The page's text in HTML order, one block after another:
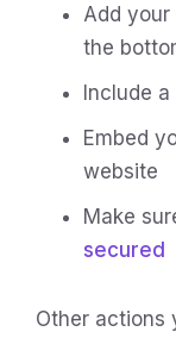
Add
the
Include
Embed
website
Make
secured
Other actions